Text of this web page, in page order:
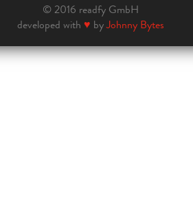
© 2016 readfy GmbH
developed with ♥ byJohnny Bytes